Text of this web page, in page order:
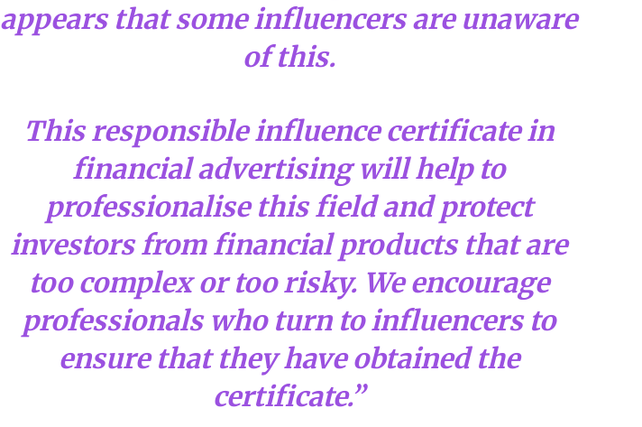
appears that some influencers are unaware
of this.
This responsible influence certificate in
financial advertising will help to
professionalise this field and protect
investors from financial products that are
too complex or too risky. We encourage
professionals who turn to influencers to
ensure that they have obtained the
certificate.”